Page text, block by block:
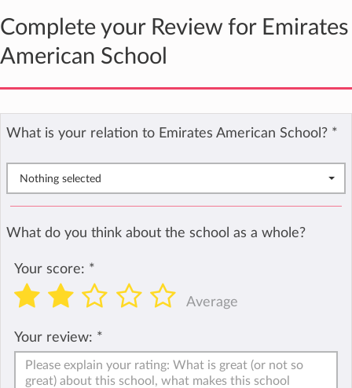
Complete your Review for Emirates
American School
What is your relation to Emirates American School? *
Nothing selected
What do you think about the school as a whole?
Your score: *
Average
Your review: *